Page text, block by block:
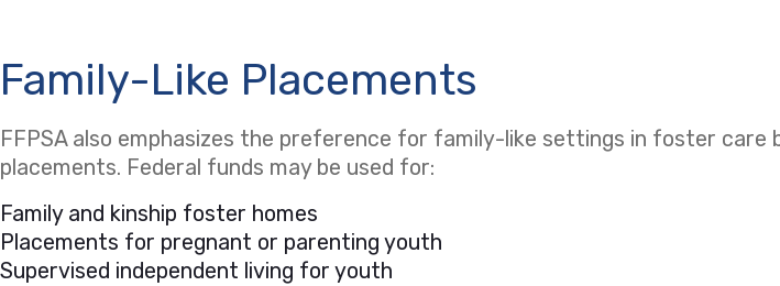
Family-Like Placements
FFPSA also emphasizes the preference for family-like settings in foster
placements. Federal funds may be used for:
Family and kinship foster homes
Placements for pregnant or parenting youth
Supervised independent living for youth